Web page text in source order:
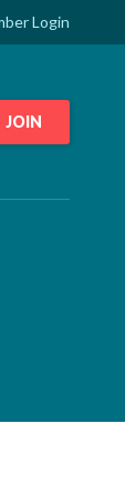
Login
JOIN